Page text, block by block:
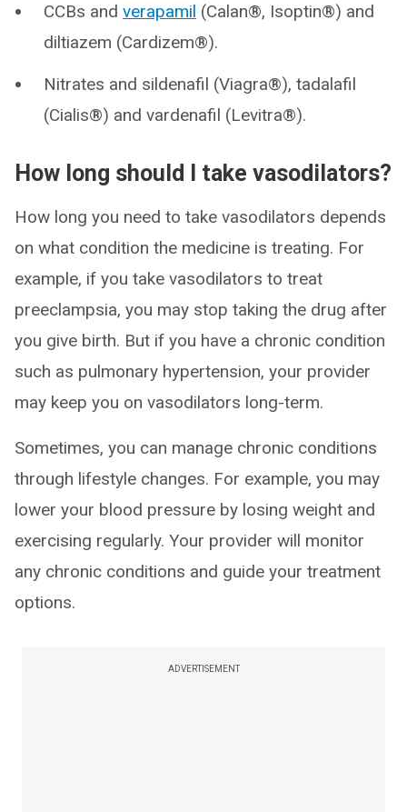
CCBs and verapamil (Calan®, Isoptin®) and
diltiazem (Cardizem®).
Nitrates and sildenafil (Viagra®), tadalafil
(Cialis®) and vardenafil (Levitra®).
How long should I take vasodilators?
How long you need to take vasodilators depends
on what condition the medicine is treating. For
example, if you take vasodilators to treat
preeclampsia, you may stop taking the drug after
you give birth. But if you have a chronic condition
such as pulmonary hypertension, your provider
may keep you on vasodilators long-term.
Sometimes, you can manage chronic conditions
through lifestyle changes. For example, you may
lower your blood pressure by losing weight and
exercising regularly. Your provider will monitor
any chronic conditions and guide your treatment
options.
ADVERTISEMENT